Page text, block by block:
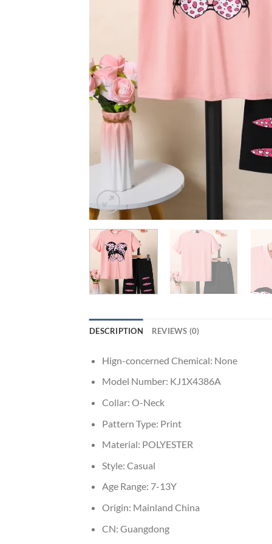
DESCRIPTION REVIEWS (0)
Hign-concerned Chemical: None
Model Number: KJ1X4386A
Collar: O-Neck
Pattern Type: Print
Material: POLYESTER
Style: Casual
Age Range: 7-13Y
Origin: Mainland China
CN: Guangdong